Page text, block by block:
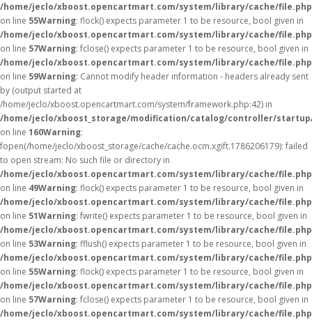
/home/jeclo/xboost.opencartmart.com/system/library/cache/file.php
on line 55Warning: flock() expects parameter 1 to be resource, bool given in
/home/jeclo/xboost.opencartmart.com/system/library/cache/file.php
on line 57Warning: fclose() expects parameter 1 to be resource, bool given in
/home/jeclo/xboost.opencartmart.com/system/library/cache/file.php
on line 59Warning: Cannot modify header information - headers already sent
by (output started at
/home/jeclo/xboost.opencartmart.com/system/framework.php:42) in
/home/jeclo/xboost_storage/modification/catalog/controller/
on line 160Warning:
fopen(/home/jeclo/xboost_storage/cache/cache.ocm.xgift.1786206179): failed
to open stream: No such file or directory in
/home/jeclo/xboost.opencartmart.com/system/library/cache/file.php
on line 49Warning: flock() expects parameter 1 to be resource, bool given in
/home/jeclo/xboost.opencartmart.com/system/library/cache/file.php
on line 51Warning: fwrite() expects parameter 1 to be resource, bool given in
/home/jeclo/xboost.opencartmart.com/system/library/cache/file.php
on line 53Warning: fflush() expects parameter 1 to be resource, bool given in
/home/jeclo/xboost.opencartmart.com/system/library/cache/file.php
on line 55Warning: flock() expects parameter 1 to be resource, bool given in
/home/jeclo/xboost.opencartmart.com/system/library/cache/file.php
on line 57Warning: fclose() expects parameter 1 to be resource, bool given in
/home/jeclo/xboost.opencartmart.com/system/library/cache/file.php